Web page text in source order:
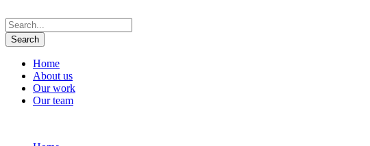
Home
About us
Our work
Our team